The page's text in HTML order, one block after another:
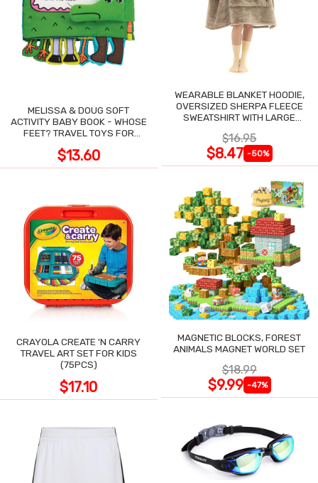
MELISSA & DOUG SOFT
ACTIVITY BABY BOOK - WHOSE
FEET? TRAVEL TOYS FOR
$13.60
WEARABLE BLANKET HOODIE,
OVERSIZED SHERPA FLEECE
SWEATSHIRT WITH LARGE
$16.95
$8.47 -50%
CRAYOLA CREATE 'N CARRY
TRAVEL ART SET FOR KIDS
(75PCS)
$17.10
MAGNETIC BLOCKS, FOREST
ANIMALS MAGNET WORLD SET
$18.99
$9.99 -47%